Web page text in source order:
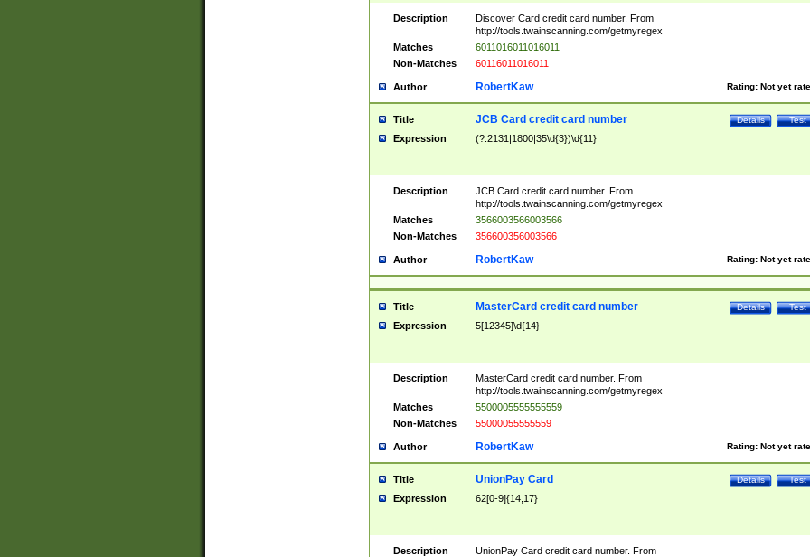
Description
Discover Card credit card number. From
http://tools.twainscanning.com/getmyregex
Matches
6011016011016011
Non-Matches
60116011016011
Author Rating: Not yet
RobertKaw
Title Test
Details
JCB Card credit card number
Expression (?:2131|1800|35\d{3})\d{11}
Description
JCB Card credit card number. From
http://tools.twainscanning.com/getmyregex
Matches
3566003566003566
Non-Matches
356600356003566
Author Rating: Not yet
RobertKaw
Title Test
Details
MasterCard credit card number
Expression 5[12345]\d{14}
Description
MasterCard credit card number. From
http://tools.twainscanning.com/getmyregex
Matches
5500005555555559
Non-Matches
55000055555559
Author Rating: Not yet
RobertKaw
Title Test
Details
UnionPay Card
Expression 62[0-9]{14,17}
Description
UnionPay Card credit card number. From